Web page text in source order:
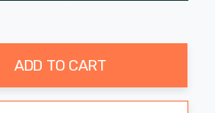
ADD TO CART